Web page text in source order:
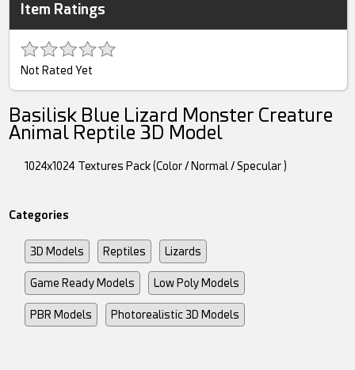
Item Ratings
Not Rated Yet
Basilisk Blue Lizard Monster Creature
Animal Reptile 3D Model
1024x1024 Textures Pack (Color / Normal / Specular )
Categories
3D Models Reptiles Lizards
Game Ready Models Low Poly Models
PBR Models Photorealistic 3D Models